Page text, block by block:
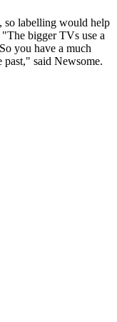
so labelling would help
bigger TVs use a
you have a much
said Newsome.